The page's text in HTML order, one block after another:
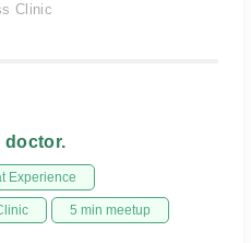
Clinic
doctor.
Experience
5 min meetup